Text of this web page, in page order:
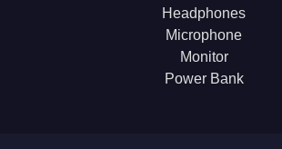
Headphones
Microphone
Monitor
Power Bank